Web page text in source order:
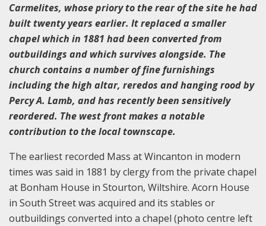
Carmelites, whose priory to the rear of the site he had
built twenty years earlier. It replaced a smaller
chapel which in 1881 had been converted from
outbuildings and which survives alongside. The
church contains a number of fine furnishings
including the high altar, reredos and hanging rood by
Percy A. Lamb, and has recently been sensitively
reordered. The west front makes a notable
contribution to the local townscape.
The earliest recorded Mass at Wincanton in modern
times was said in 1881 by clergy from the private chapel
at Bonham House in Stourton, Wiltshire. Acorn House
in South Street was acquired and its stables or
outbuildings converted into a chapel (photo centre left